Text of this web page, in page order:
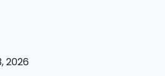
2026